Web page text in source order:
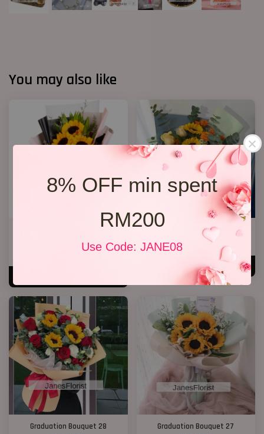
8% OFF min spent
RM200
Use Code: JANE08
You may also like
Graduation Bouquet
(Sunflowers)
RM 128.00
Graduation Bouquet 14
RM 198.00
ADD TO CART
Graduation Bouquet 28
Graduation Bouquet 27